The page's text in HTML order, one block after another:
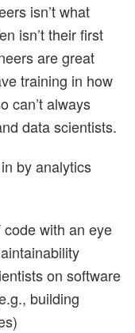
isn’t what
isn’t their first
are great
training in how
can’t always
data scientists.
by analytics
with an eye
on software
building